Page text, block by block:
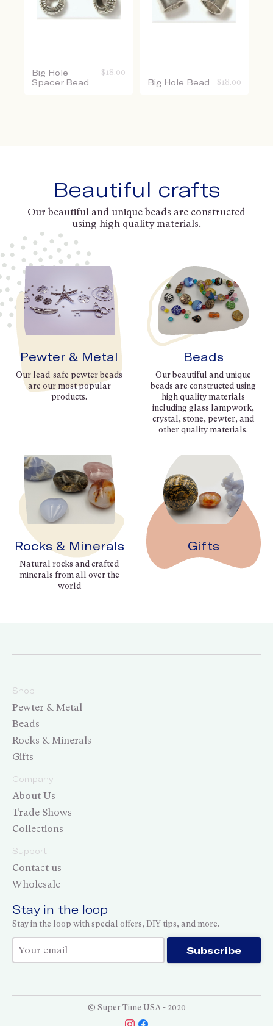
Big Hole
Spacer Bead
$ 18.00
Big Hole Bead $ 18.00
Beautiful crafts
Our beautiful and unique beads are constructed
using high quality materials.
Pewter & Metal
Our lead-safe pewter beads
are our most popular
products.
Beads
Our beautiful and unique
beads are constructed using
high quality materials
including glass lampwork,
crystal, stone, pewter, and
other quality materials.
Rocks & Minerals
Natural rocks and crafted
minerals from all over the
world
Gifts
Shop
Pewter & Metal
Beads
Rocks & Minerals
Gifts
Company
About Us
Trade Shows
Collections
Support
Contact us
Wholesale
Stay in the loop
Stay in the loop with special offers, DIY tips, and more.
Thank you for subscribing! Subscribe
© Super Time USA - 2020